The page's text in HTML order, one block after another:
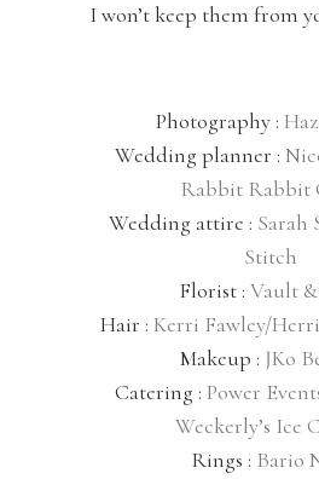
I won’t keep them from
Photography :
Wedding planner :
Rabbit Rabbit
Wedding attire : Sarah
Stitch
Florist : Vault
Hair : Kerri Fawley/
Makeup : JKo
Catering : Power
Weckerly’s Ice
Rings : Bario